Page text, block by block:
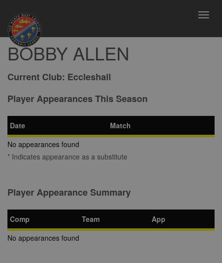
BOBBY ALLEN
Current Club: Eccleshall
Player Appearances This Season
Date
Match
No appearances found
* Indicates appearance as a substitute
Player Appearance Summary
Comp Team
App
No appearances found